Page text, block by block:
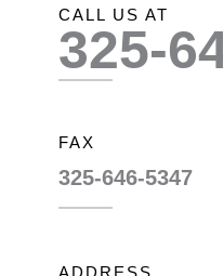
CALL US AT
325-
FAX
325-646-5347